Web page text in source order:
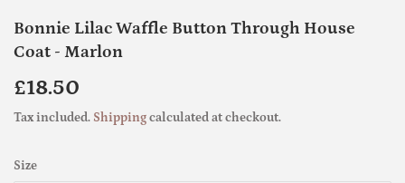
Bonnie Lilac Waffle Button Through House
Coat - Marlon
£18.50
Tax included. Shippingcalculated at checkout.
Size